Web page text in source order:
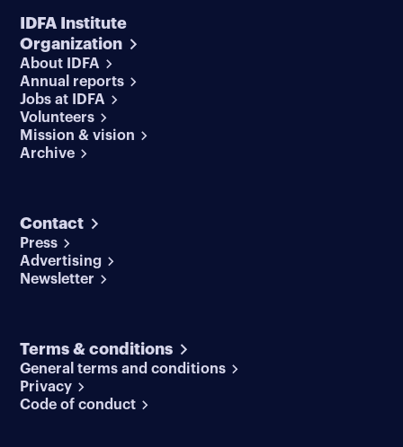
IDFA Institute
Organization
About IDFA
Annual reports
Jobs at IDFA
Volunteers
Mission & vision
Archive
Contact
Press
Advertising
Newsletter
Terms & conditions
General terms and conditions
Privacy
Code of conduct